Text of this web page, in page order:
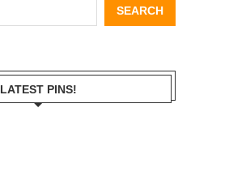
SEARCH
LATEST PINS!